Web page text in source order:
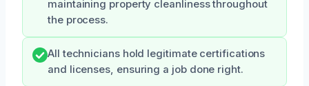
maintaining property cleanliness throughout
the process.
All technicians hold legitimate certifications
and licenses, ensuring a job done right.